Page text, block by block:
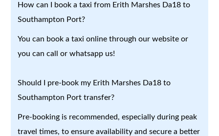
How can I book a taxi from Erith Marshes Da18 to
Southampton Port?
You can book a taxi online through our website or
you can call or whatsapp us!
Should I pre-book my Erith Marshes Da18 to
Southampton Port transfer?
Pre-booking is recommended, especially during peak
travel times, to ensure availability and secure a better